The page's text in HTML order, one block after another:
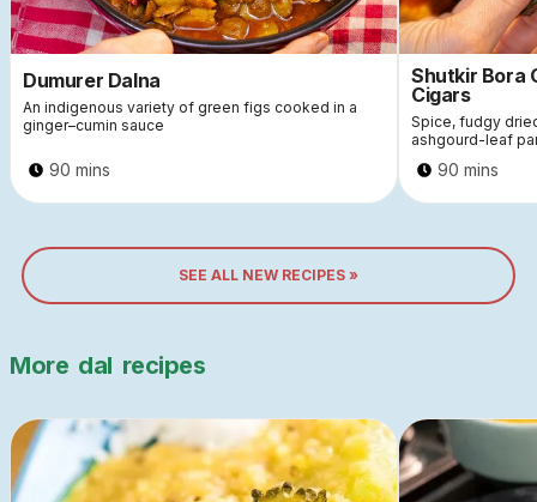
Dumurer Dalna
An indigenous variety of green figs cooked in a
ginger–cumin sauce
90 mins
Shutkir Bora
Cigars
Spice, fudgy
ashgourd-leaf
90 mins
SEE ALL NEW RECIPES »
More dal recipes